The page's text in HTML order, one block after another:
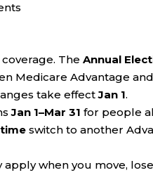
TheAnnual
Medicare Advantage
take effectJan 1.
Jan 1–Mar 31 for people
switch to another
apply when you move,